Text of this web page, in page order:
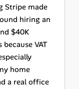
Stripe made
hiring an
$40K
VAT
home
a real office